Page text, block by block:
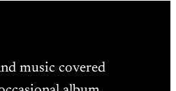
music covered